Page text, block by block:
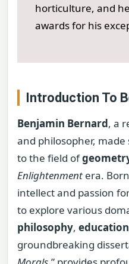
horticulture, and
awards for his
Introduction To
Benjamin Bernard, a
and philosopher,
to the field of
Enlightenment era.
intellect and passion
to explore various
philosophy, education
groundbreaking